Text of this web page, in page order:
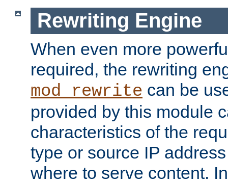
Rewriting Engine
When even more
required, the rewriting
mod_rewrite can be
provided by this module
characteristics of the
type or source IP
where to serve content.